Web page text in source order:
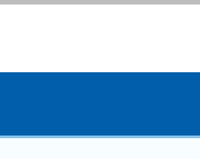
Protecting People